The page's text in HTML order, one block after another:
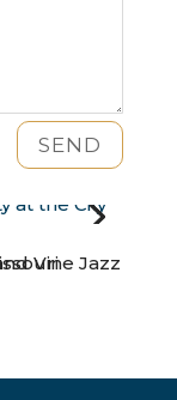
SEND